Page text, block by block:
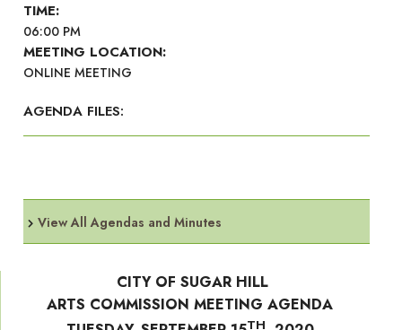
TIME:
06:00 PM
MEETING LOCATION:
ONLINE MEETING
AGENDA FILES:
View All Agendas and Minutes
CITY OF SUGAR HILL
ARTS COMMISSION MEETING AGENDA
TH